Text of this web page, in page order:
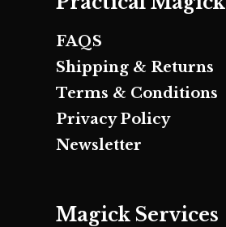
FAQS
Shipping & Returns
Terms & Conditions
Privacy Policy
Newsletter
Magick Services